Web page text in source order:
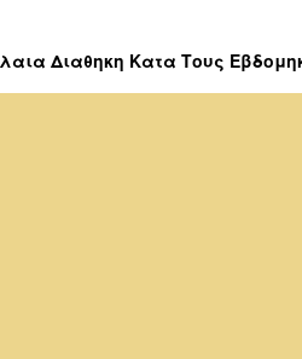
Διαθηκη Κατα Τους